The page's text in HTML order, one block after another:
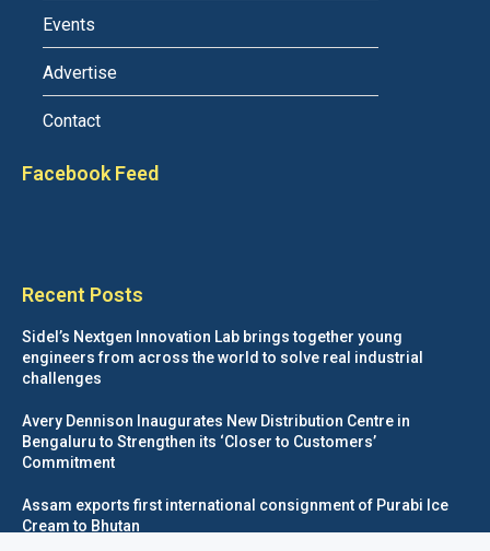
Events
Advertise
Contact
Facebook Feed
Recent Posts
Sidel’s Nextgen Innovation Lab brings together young
engineers from across the world to solve real industrial
challenges
Avery Dennison Inaugurates New Distribution Centre in
Bengaluru to Strengthen its ‘Closer to Customers’
Commitment
Assam exports first international consignment of Purabi Ice
Cream to Bhutan